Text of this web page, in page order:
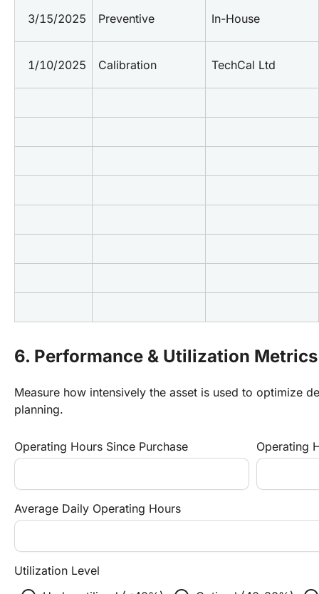
3/15/2025 Preventive In-House
1/10/2025 Calibration TechCal Ltd
6. Performance & Utilization Metrics
Measure how intensively the asset is used to optimize
planning.
Operating Hours Since Purchase Operating
Average Daily Operating Hours
Utilization Level